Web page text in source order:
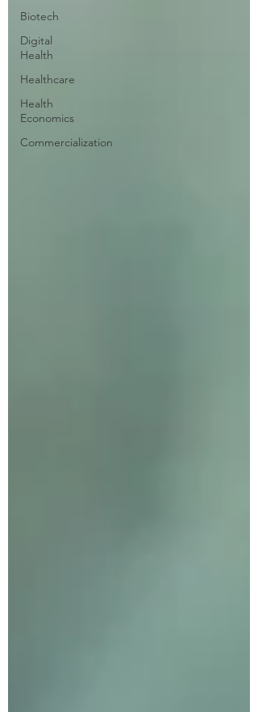
Biotech
Digital
Health
Healthcare
Health
Economics
Commercialization